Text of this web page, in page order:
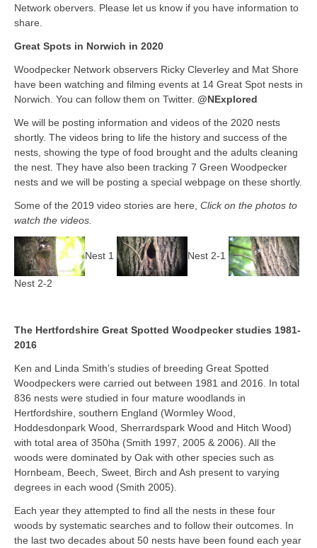
Network obervers. Please let us know if you have information to
share.
Great Spots in Norwich in 2020
Woodpecker Network observers Ricky Cleverley and Mat Shore
have been watching and filming events at 14 Great Spot nests in
Norwich. You can follow them on Twitter. @NExplored
We will be posting information and videos of the 2020 nests
shortly. The videos bring to life the history and success of the
nests, showing the type of food brought and the adults cleaning
the nest. They have also been tracking 7 Green Woodpecker
nests and we will be posting a special webpage on these shortly.
Some of the 2019 video stories are here, Click on the photos to
watch the videos.
Nest 1 Nest 2-1
Nest 2-2
The Hertfordshire Great Spotted Woodpecker studies 1981-
2016
Ken and Linda Smith’s studies of breeding Great Spotted
Woodpeckers were carried out between 1981 and 2016. In total
836 nests were studied in four mature woodlands in
Hertfordshire, southern England (Wormley Wood,
Hoddesdonpark Wood, Sherrardspark Wood and Hitch Wood)
with total area of 350ha (Smith 1997, 2005 & 2006). All the
woods were dominated by Oak with other species such as
Hornbeam, Beech, Sweet, Birch and Ash present to varying
degrees in each wood (Smith 2005).
Each year they attempted to find all the nests in these four
woods by systematic searches and to follow their outcomes. In
the last two decades about 50 nests have been found each year